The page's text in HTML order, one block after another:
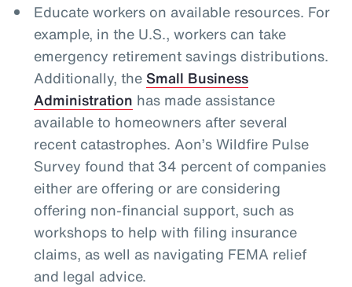
Educate workers on available resources. For
example, in the U.S., workers can take
emergency retirement savings distributions.
Additionally, theSmall Business
Administration has made assistance
available to homeowners after several
recent catastrophes. Aon’s Wildfire Pulse
Survey found that 34 percent of companies
either are offering or are considering
offering non-financial support, such as
workshops to help with filing insurance
claims, as well as navigating FEMA relief
and legal advice.